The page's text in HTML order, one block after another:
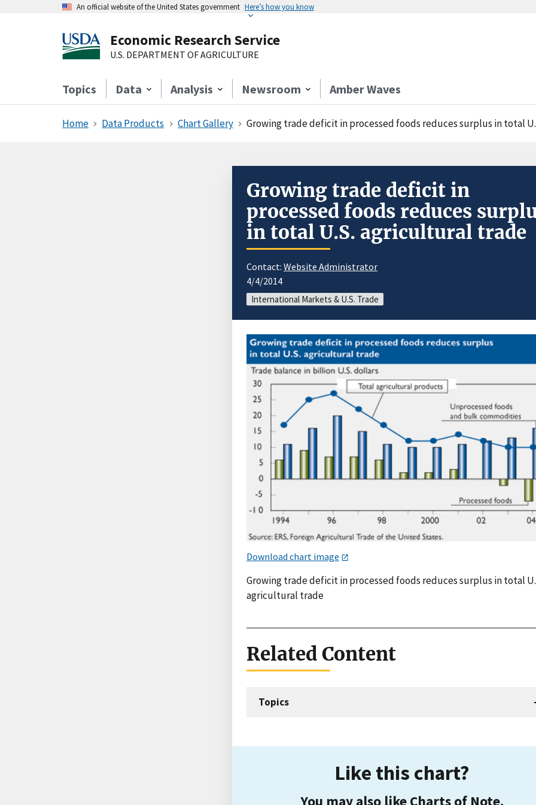
An official website of the United States government Here’s how you know
Economic Research Service
U.S. DEPARTMENT OF AGRICULTURE
Topics Data Analysis Newsroom Amber Waves
Home Data Products Chart Gallery Growing trade deficit in processed foods reduces surplus in total
Growing trade deficit in
processed foods reduces
in total U.S. agricultural trade
Contact: Website Administrator
4/4/2014
International Markets & U.S. Trade
Download chart image
Growing trade deficit in processed foods reduces surplus in total
agricultural trade
Related Content
Topics
Like this chart?
You may also like Charts of Note.